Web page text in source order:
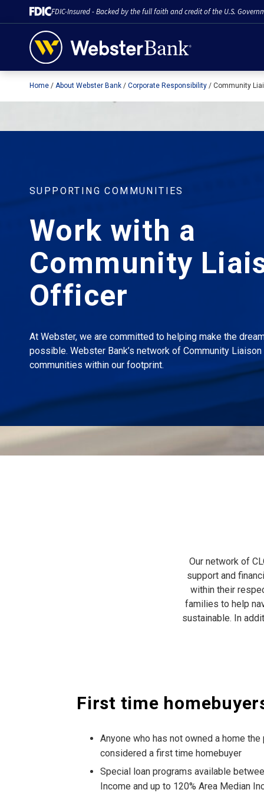
FDIC-Insured - Backed by the full faith and credit of the U.S.
February 28, 2023
Home About Webster Bank Corporate Responsibility Community
SUPPORTING COMMUNITIES
Work with a
Community
Officer
At Webster, we are committed to helping make the
possible. Webster Bank’s network of Community
communities within our footprint.
Our network of
support and
within their
families to help
sustainable. In
First time
Anyone who has not owned a home
considered a first time homebuyer
Special loan programs available
Income and up to 120% Area Median